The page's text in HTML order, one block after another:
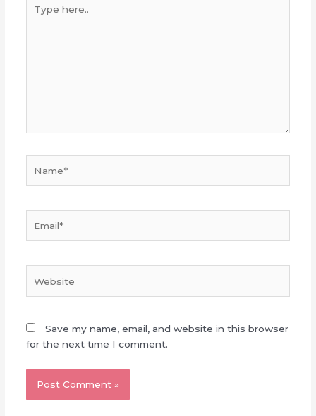
here..
Save my name, email, and website in this browser
for the next time I comment.